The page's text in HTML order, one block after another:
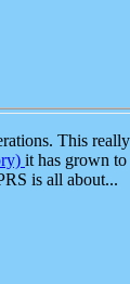
This
it has grown to
is all about...